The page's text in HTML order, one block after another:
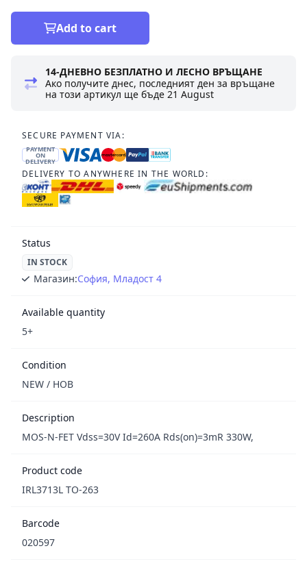
Add to cart
14-ДНЕВНО БЕЗПЛАТНО И ЛЕСНО ВРЪЩАНЕ
Ако получите днес, последният ден за връщане
на този артикул ще бъде21 August
SECURE PAYMENT VIA:
PAYMENT
ON
DELIVERY
DELIVERY TO ANYWHERE IN THE WORLD:
Status
IN STOCK
Магазин:София, Младост 4
Available quantity
5+
Condition
NEW / НОВ
Description
MOS-N-FET Vdss=30V Id=260A Rds(on)=3mR 330W,
Product code
IRL3713L TO-263
Barcode
020597